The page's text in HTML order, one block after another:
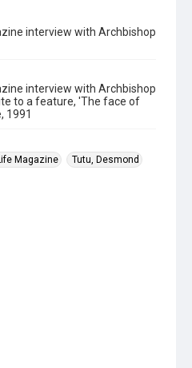
interview with Archbishop
interview with Archbishop
to a feature, 'The face of
1991
Magazine Tutu, Desmond